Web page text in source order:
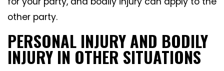
other party.
PERSONAL INJURY AND BODILY
INJURY IN OTHER SITUATIONS